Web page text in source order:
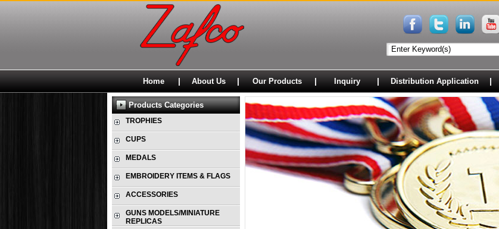
Home | About Us | Our Products | Inquiry | Distribution Application |
Products Categories
TROPHIES
CUPS
MEDALS
EMBROIDERY ITEMS & FLAGS
ACCESSORIES
GUNS MODELS/MINIATURE
REPLICAS